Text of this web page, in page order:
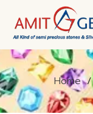
Home/